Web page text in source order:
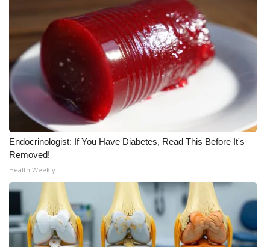
2026 March Mayhem 3 in 1
WCBI Cutest Couple 2026
FOX 4 Winter Premieres Giveaway
FOX 4 Premiere Week Giveaway
Teacher of the Month
WCBI Contests – Rules, Privacy,
and Service
FEATURES
Community
Endocrinologist: If You Have Diabetes, Read This Before It's
Removed!
Health Weekly